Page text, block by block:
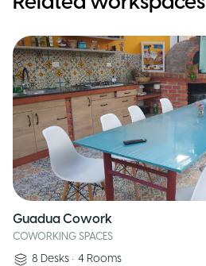
Guadua Cowork
COWORKING SPACES
8 Desks • 4 Rooms